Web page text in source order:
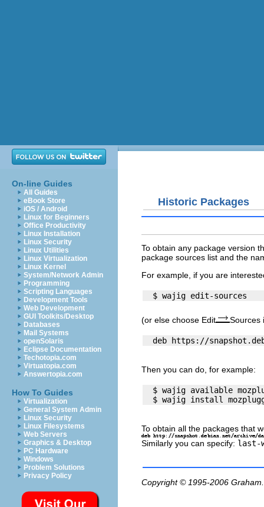
On-line Guides
All Guides
eBook Store
iOS / Android
Linux for Beginners
Office Productivity
Linux Installation
Linux Security
Linux Utilities
Linux Virtualization
Linux Kernel
System/Network Admin
Programming
Scripting Languages
Development Tools
Web Development
GUI Toolkits/Desktop
Databases
Mail Systems
openSolaris
Eclipse Documentation
Techotopia.com
Virtuatopia.com
Answertopia.com
How To Guides
Virtualization
General System Admin
Linux Security
Linux Filesystems
Web Servers
Graphics & Desktop
PC Hardware
Windows
Problem Solutions
Privacy Policy
Historic Packages
To obtain any package version
package sources list and the
For example, if you are
(or else choose Edit Sources
Then you can do, for example:
$ wajig available
To obtain all the packages that
Similarly you can specify: last-
Copyright © 1995-2006